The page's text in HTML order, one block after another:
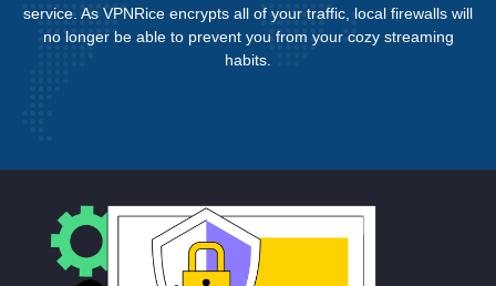
service. As VPNRice encrypts all of your traffic, local firewalls will
no longer be able to prevent you from your cozy streaming
habits.